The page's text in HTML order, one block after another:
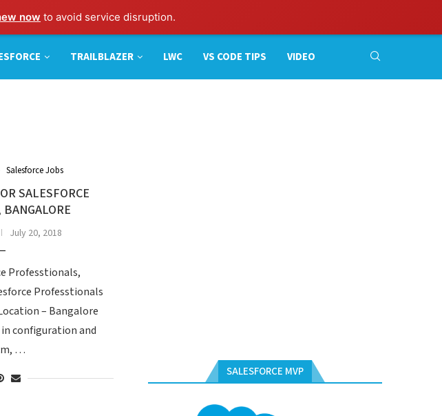
now to avoid service disruption.
TRAILBLAZER LWC VS CODE TIPS VIDEO
Salesforce Jobs
SALESFORCE
July 20, 2018
Professtionals,
Professtionals
– Bangalore
configuration and
…
SALESFORCE MVP